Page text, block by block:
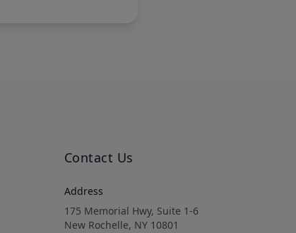
Contact Us
Address
175 Memorial Hwy, Suite 1-6
New Rochelle, NY 10801